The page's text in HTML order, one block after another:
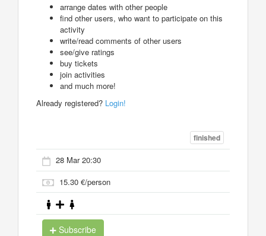
arrange dates with other people
find other users, who want to participate on this
activity
write/read comments of other users
see/give ratings
buy tickets
join activities
and much more!
Already registered? Login!
finished
28 Mar 20:30
15.30 €/person
Subscribe